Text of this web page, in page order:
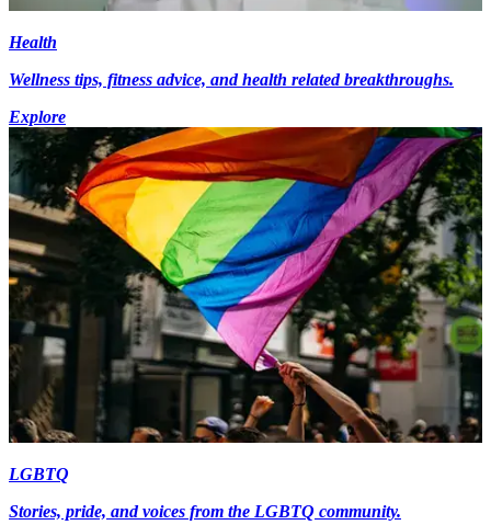
Health
Wellness tips, fitness advice, and health related breakthroughs.
Explore
LGBTQ
Stories, pride, and voices from the LGBTQ community.